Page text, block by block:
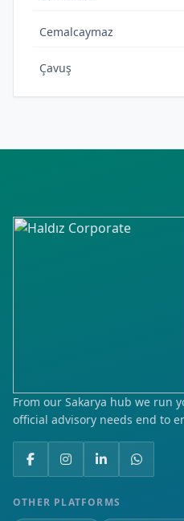
Cemalcaymaz
Çavuş
Musalla
Yeni
From our Sakarya hub we run
official advisory needs end to
OTHER PLATFORMS